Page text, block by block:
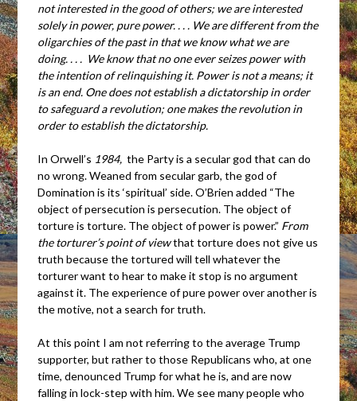
not interested in the good of others; we are interested
solely in power, pure power. . . . We are different from the
oligarchies of the past in that we know what we are
doing. . . . We know that no one ever seizes power with
the intention of relinquishing it. Power is not a means; it
is an end. One does not establish a dictatorship in order
to safeguard a revolution; one makes the revolution in
order to establish the dictatorship.
In Orwell’s 1984, the Party is a secular god that can do
no wrong. Weaned from secular garb, the god of
Domination is its ‘spiritual’ side. O’Brien added “The
object of persecution is persecution. The object of
torture is torture. The object of power is power.” From
the torturer’s point of viewthat torture does not give us
truth because the tortured will tell whatever the
torturer want to hear to make it stop is no argument
against it. The experience of pure power over another is
the motive, not a search for truth.
At this point I am not referring to the average Trump
supporter, but rather to those Republicans who, at one
time, denounced Trump for what he is, and are now
falling in lock-step with him. We see many people who